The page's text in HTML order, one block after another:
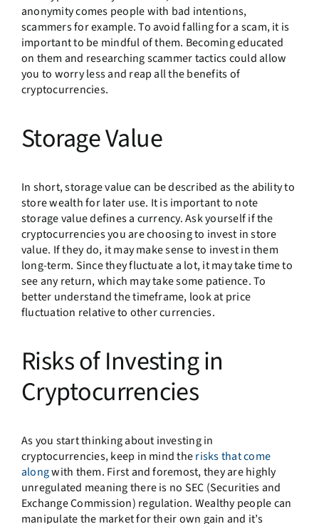
anonymity comes people with bad intentions,
scammers for example. To avoid falling for a scam, it is
important to be mindful of them. Becoming educated
on them and researching scammer tactics could allow
you to worry less and reap all the benefits of
cryptocurrencies.
Storage Value
In short, storage value can be described as the ability to
store wealth for later use. It is important to note
storage value defines a currency. Ask yourself if the
cryptocurrencies you are choosing to invest in store
value. If they do, it may make sense to invest in them
long-term. Since they fluctuate a lot, it may take time to
see any return, which may take some patience. To
better understand the timeframe, look at price
fluctuation relative to other currencies.
Risks of Investing in
Cryptocurrencies
As you start thinking about investing in
cryptocurrencies, keep in mind therisks that come
alongwith them. First and foremost, they are highly
unregulated meaning there is no SEC (Securities and
Exchange Commission) regulation. Wealthy people can
manipulate the market for their own gain and it’s